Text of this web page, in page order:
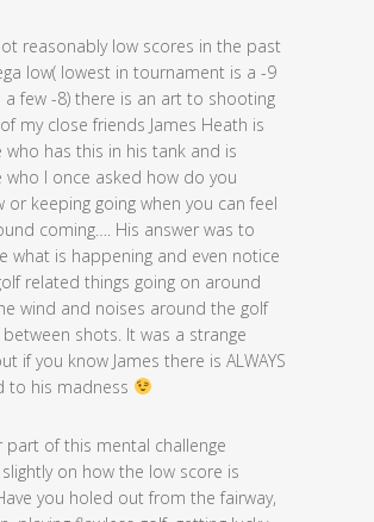
reasonably low scores in the past
low( lowest in tournament is a -9
a few -8) there is an art to shooting
my close friends James Heath is
who has this in his tank and is
who I once asked how do you
or keeping going when you can feel
coming…. His answer was to
what is happening and even notice
related things going on around
wind and noises around the golf
shots. It was a strange
if you know James there is ALWAYS
to his madness
part of this mental challenge
on how the low score is
you holed out from the fairway,